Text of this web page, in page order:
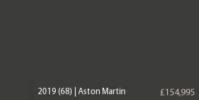
2019 (68) | Aston Martin
£154,995